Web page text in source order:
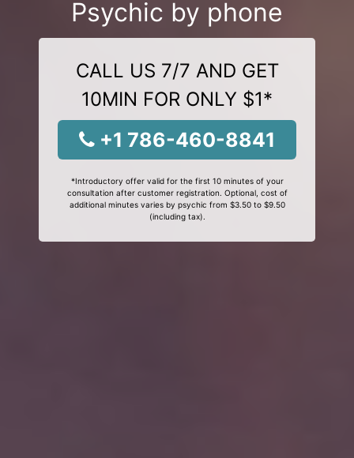
Psychic by phone
CALL US 7/7 AND GET
10MIN FOR ONLY $1*
+1 786-460-8841
*Introductory offer valid for the first 10 minutes of your
consultation after customer registration. Optional, cost of
additional minutes varies by psychic from $3.50 to $9.50
(including tax).